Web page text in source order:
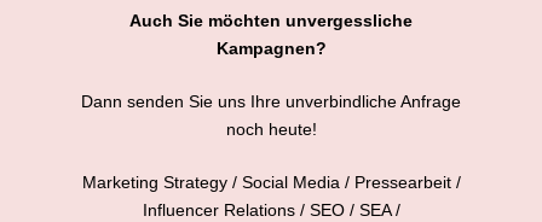
Auch Sie möchten unvergessliche
Kampagnen?
Dann senden Sie uns Ihre unverbindliche Anfrage
noch heute!
Marketing Strategy / Social Media / Pressearbeit /
Influencer Relations / SEO / SEA /